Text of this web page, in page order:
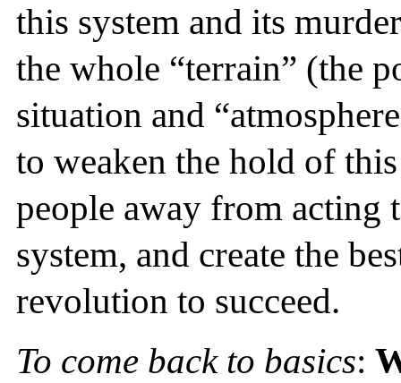
this system and its
the whole “terrain” (the
situation and
to weaken the hold of
people away from acting
system, and create the
revolution to succeed.
To come back to basics: